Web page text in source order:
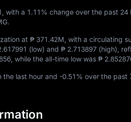
, with a 1.11% change over the past 24
at ₱ 371.42M , with a circulating
(low) and ₱ 2.713897 (high),
, while the all-time low was ₱
the last hour and -0.51% over the past